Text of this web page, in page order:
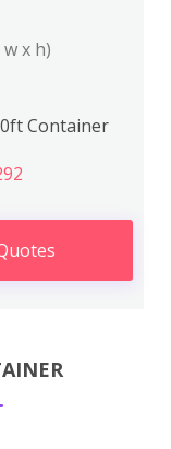
w x h)
Container